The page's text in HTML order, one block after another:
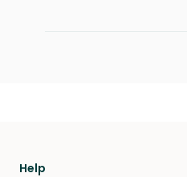
Help